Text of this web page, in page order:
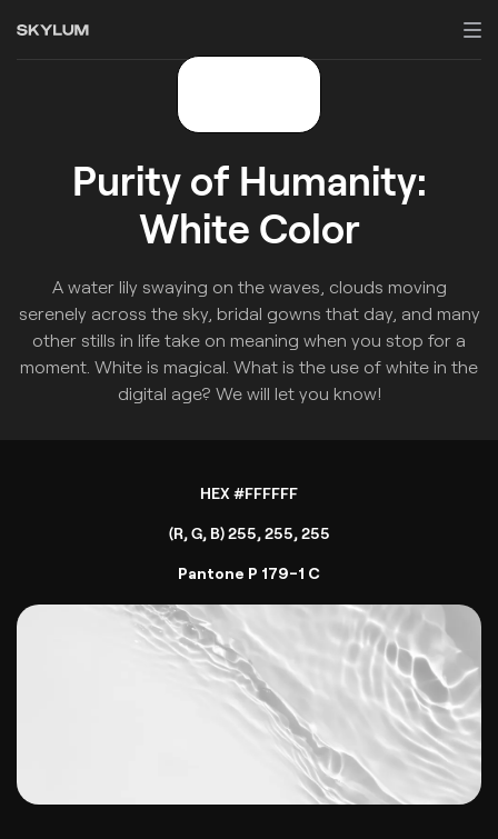
Purity of Humanity:
White Color
A water lily swaying on the waves, clouds moving
serenely across the sky, bridal gowns that day, and many
other stills in life take on meaning when you stop for a
moment. White is magical. What is the use of white in the
digital age? We will let you know!
HEX #FFFFFF
(R, G, B) 255, 255, 255
Pantone P 179-1 C